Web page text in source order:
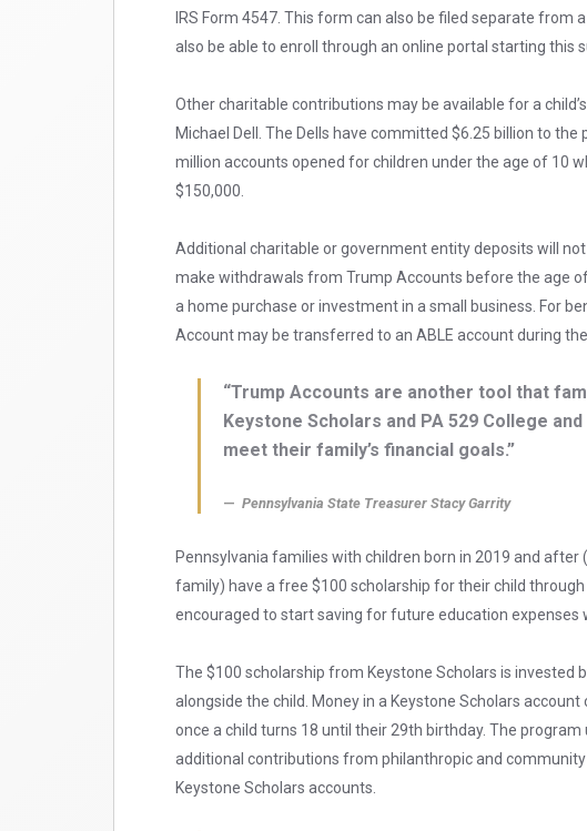
IRS Form 4547. This form can also be filed separate from
also be able to enroll through an online portal starting this
Other charitable contributions may be available for a
Michael Dell. The Dells have committed $6.25 billion to
million accounts opened for children under the age of 10
$150,000.
Additional charitable or government entity deposits will
make withdrawals from Trump Accounts before the age
a home purchase or investment in a small business. For
Account may be transferred to an ABLE account during
“Trump Accounts are another tool that
Keystone Scholars and PA 529 College
meet their family’s financial goals.”
Pennsylvania State Treasurer Stacy Garrity
Pennsylvania families with children born in 2019 and
family) have a free $100 scholarship for their child
encouraged to start saving for future education expenses
The $100 scholarship from Keystone Scholars is invested
alongside the child. Money in a Keystone Scholars
once a child turns 18 until their 29th birthday. The
additional contributions from philanthropic and
Keystone Scholars accounts.